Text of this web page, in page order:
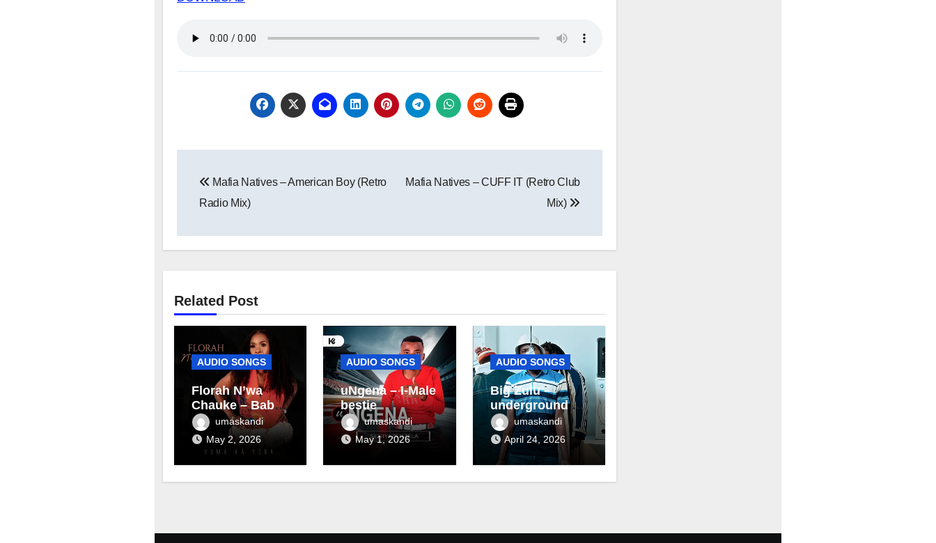
navigation
Mafia Natives – American Boy (Retro
Radio Mix)
Mafia Natives – CUFF IT (Retro Club
Mix)
Related Post
AUDIO SONGS
Florah N’wa
Chauke – Baby
mamaumaskandi
May 2, 2026
AUDIO SONGS
uNgena – I-Male
bestie
umaskandi
May 1, 2026
AUDIO SONGS
Big Zulu –
underground ft
Maseven SA
umaskandi
April 24, 2026